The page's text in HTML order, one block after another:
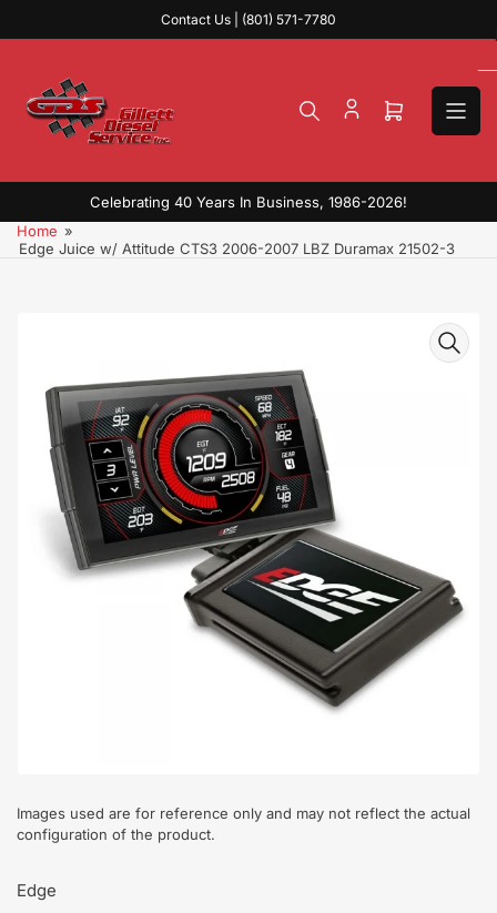
to
content
Contact Us | (801) 571-7780
Open
Celebrating 40 Years In Business, 1986-2026!
Home »
Edge Juice w/ Attitude CTS3 2006-2007 LBZ Duramax 21502-3
information
Open
media
1
in
modal
Images used are for reference only and may not reflect the actual
configuration of the product.
Edge